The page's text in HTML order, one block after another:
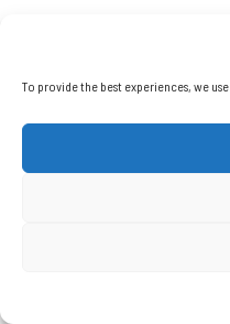
To provide the best experiences, we